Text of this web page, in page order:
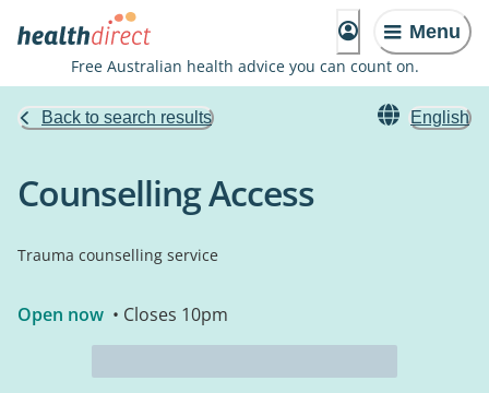
Menu
Free Australian health advice you can count on.
Back to search results English
Counselling Access
Trauma counselling service
Open now • Closes 10pm